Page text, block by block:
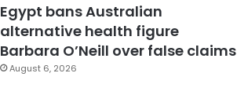
Egypt bans Australian
alternative health figure
Barbara O’Neill over false claims
August 6, 2026